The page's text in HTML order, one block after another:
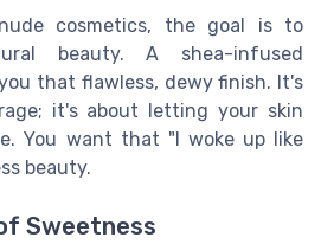
cosmetics, the goal is to
beauty. A shea-infused
that flawless, dewy finish. It's
it's about letting your skin
You want that "I woke up like
beauty.
Sweetness